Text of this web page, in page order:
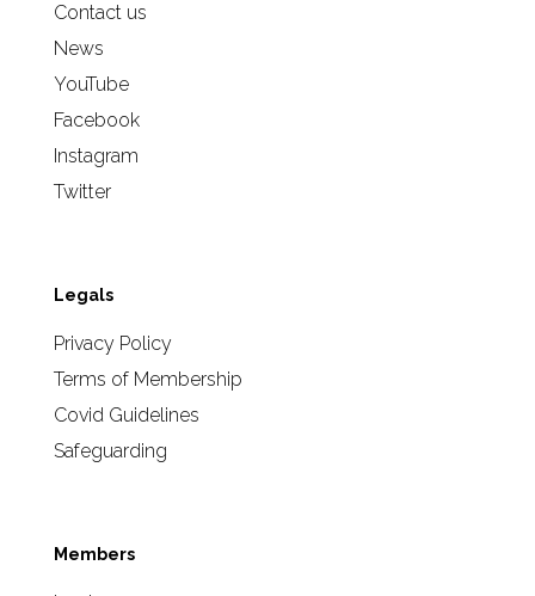
Contact us
News
YouTube
Facebook
Instagram
Twitter
Legals
Privacy Policy
Terms of Membership
Covid Guidelines
Safeguarding
Members